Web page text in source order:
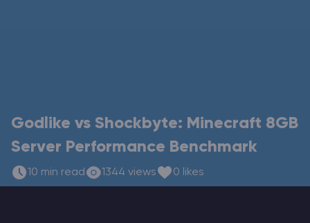
Godlike vs Shockbyte: Minecraft 8GB
Server Performance Benchmark
10 min read 1344 views 0 likes